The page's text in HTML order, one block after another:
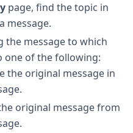
page, find the topic in
message.
the message to which
one of the following:
the original message in
original message from